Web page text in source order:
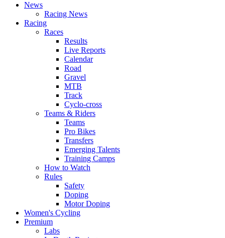
News
Racing News
Racing
Races
Results
Live Reports
Calendar
Road
Gravel
MTB
Track
Cyclo-cross
Teams & Riders
Teams
Pro Bikes
Transfers
Emerging Talents
Training Camps
How to Watch
Rules
Safety
Doping
Motor Doping
Women's Cycling
Premium
Labs